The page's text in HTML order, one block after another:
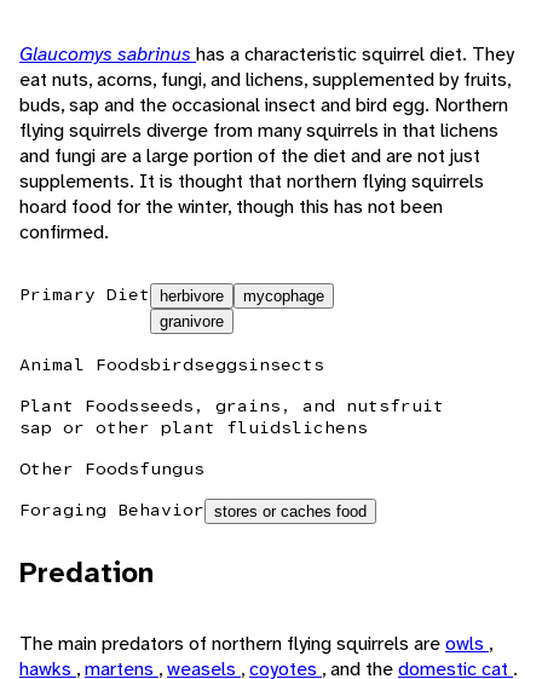
Glaucomys sabrinus has a characteristic squirrel diet. They
eat nuts, acorns, fungi, and lichens, supplemented by fruits,
buds, sap and the occasional insect and bird egg. Northern
flying squirrels diverge from many squirrels in that lichens
and fungi are a large portion of the diet and are not just
supplements. It is thought that northern flying squirrels
hoard food for the winter, though this has not been
confirmed.
Primary Diet
herbivore
granivore
mycophage
Animal Foodsbirdseggsinsects
Plant Foodsseeds, grains, and nutsfruit
sap or other plant fluidslichens
Other Foodsfungus
Foraging Behavior stores or caches food
Predation
The main predators of northern flying squirrels areowls ,
hawks ,martens ,weasels ,coyotes , and thedomestic cat .